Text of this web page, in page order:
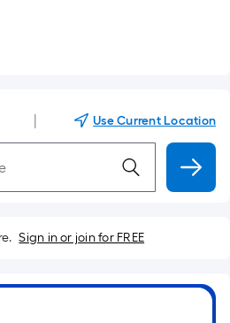
Use Current Location
Sign in or join for FREE